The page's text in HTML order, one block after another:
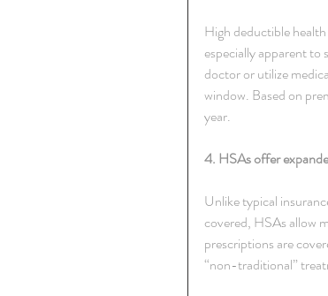
High deductible
especially apparent to
doctor or utilize
window. Based on
year.
4. HSAs offer
Unlike typical
covered, HSAs allow
prescriptions are
“non-traditional”